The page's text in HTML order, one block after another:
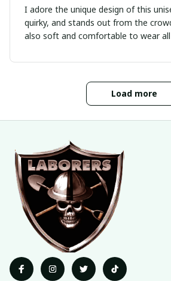
I adore the unique design of this
quirky, and stands out from the
also soft and comfortable to wear all
Load more